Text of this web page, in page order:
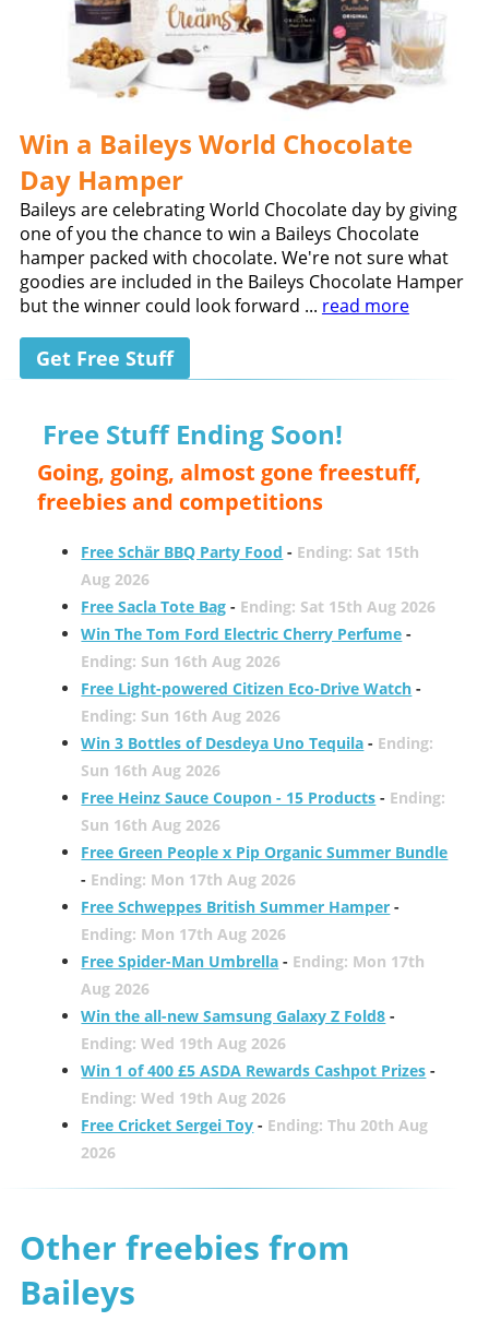
Win a Baileys World Chocolate
Day Hamper
Baileys are celebrating World Chocolate day by giving
one of you the chance to win a Baileys Chocolate
hamper packed with chocolate. We're not sure what
goodies are included in the Baileys Chocolate Hamper
but the winner could look forward ... read more
Get Free Stuff
Free Stuff Ending Soon!
Going, going, almost gone freestuff,
freebies and competitions
Free Schär BBQ Party Food - Ending: Sat 15th
Aug 2026
Free Sacla Tote Bag - Ending: Sat 15th Aug 2026
Win The Tom Ford Electric Cherry Perfume -
Ending: Sun 16th Aug 2026
Free Light-powered Citizen Eco-Drive Watch -
Ending: Sun 16th Aug 2026
Win 3 Bottles of Desdeya Uno Tequila - Ending:
Sun 16th Aug 2026
Free Heinz Sauce Coupon - 15 Products - Ending:
Sun 16th Aug 2026
Free Green People x Pip Organic Summer Bundle
- Ending: Mon 17th Aug 2026
Free Schweppes British Summer Hamper -
Ending: Mon 17th Aug 2026
Free Spider-Man Umbrella - Ending: Mon 17th
Aug 2026
Win the all-new Samsung Galaxy Z Fold8 -
Ending: Wed 19th Aug 2026
Win 1 of 400 £5 ASDA Rewards Cashpot Prizes -
Ending: Wed 19th Aug 2026
Free Cricket Sergei Toy - Ending: Thu 20th Aug
2026
Other freebies from
Baileys